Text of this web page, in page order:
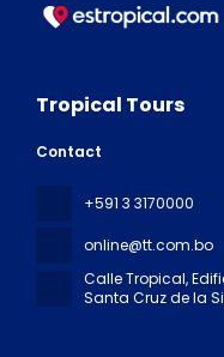
Tropical Tours
Contact
+591 3 3170000
online@tt.com.bo
Calle Tropical,
Santa Cruz de la